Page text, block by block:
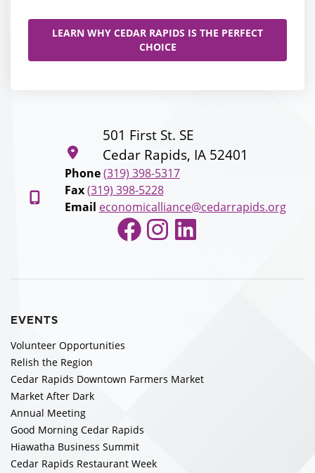
LEARN WHY CEDAR RAPIDS IS THE PERFECT
CHOICE
501 First St. SE
Cedar Rapids, IA 52401
Phone (319) 398-5317
Fax (319) 398-5228
Email economicalliance@cedarrapids.org
Facebook
Instagram
LinkedIn
EVENTS
Volunteer Opportunities
Relish the Region
Cedar Rapids Downtown Farmers Market
Market After Dark
Annual Meeting
Good Morning Cedar Rapids
Hiawatha Business Summit
Cedar Rapids Restaurant Week